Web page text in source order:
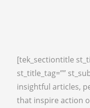
[tek_sectiontitle
st_title_tag=””
insightful articles,
that inspire action